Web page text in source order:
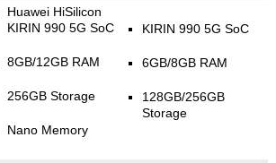
Huawei HiSilicon
KIRIN 990 5G SoC
8GB/12GB RAM
256GB Storage
Nano Memory
KIRIN 990 5G SoC
6GB/8GB RAM
128GB/256GB
Storage